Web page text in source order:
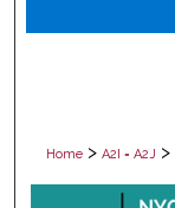
Home > A2I = A2J >